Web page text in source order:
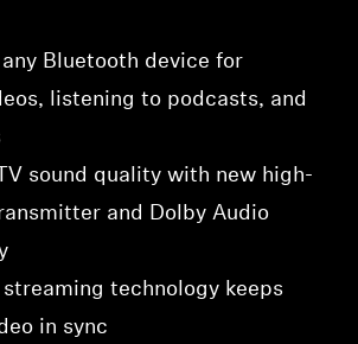
Bluetooth device for
listening to podcasts, and
sound quality with new high-
and Dolby Audio
technology keeps
in sync